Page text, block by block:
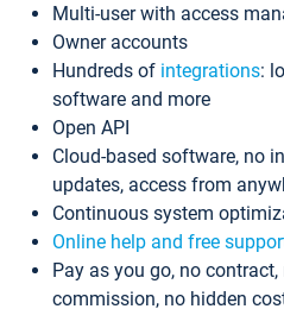
Multi-user with access
Owner accounts
Hundreds of integrations:
software and more
Open API
Cloud-based software, no
updates, access from
Continuous system
Online help and free
Pay as you go, no
commission, no hidden